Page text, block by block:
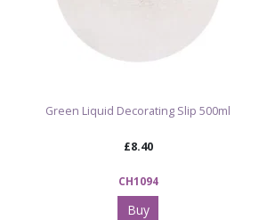
Green Liquid Decorating Slip 500ml
£8.40
CH1094
Buy